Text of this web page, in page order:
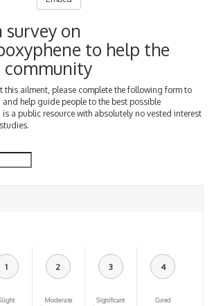
survey on
to help the
community
this ailment, please complete the following form to
help guide people to the best possible
a public resource with absolutely no vested interest
1 2
Moderate
3
Significant
4
Cured